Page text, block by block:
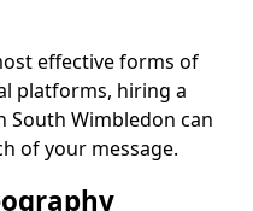
effective forms of
platforms, hiring a
South Wimbledon can
of your message.